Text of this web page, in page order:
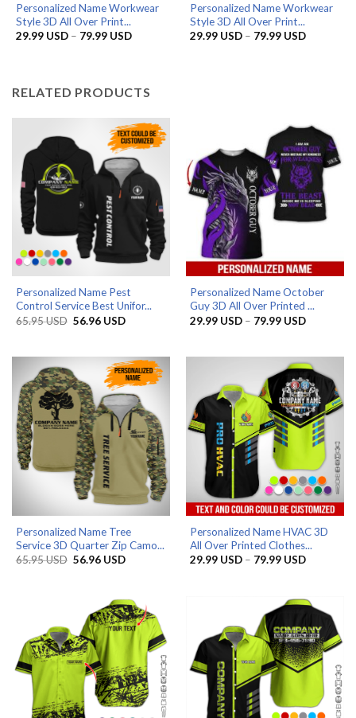
Personalized Name Workwear
Style 3D All Over Print...
29.99 USD – 79.99 USDPrice
Personalized Name Workwear
Style 3D All Over Print...
29.99 USD – 79.99 USDPrice
RELATED PRODUCTS
Personalized Name Pest
Control Service Best Unifor...
65.95USD Original
56.96 USDCurrent
Personalized Name October
Guy 3D All Over Printed ...
29.99 USD – 79.99 USDPrice
79.99 USD
Personalized Name Tree
Service 3D Quarter Zip Camo...
65.95USD Original
56.96 USDCurrent
Personalized Name HVAC 3D
All Over Printed Clothes...
29.99 USD – 79.99 USDPrice
79.99 USD